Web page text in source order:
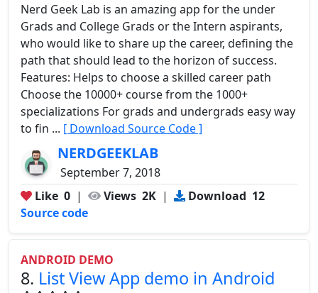
Nerd Geek Lab is an amazing app for the under
Grads and College Grads or the Intern aspirants,
who would like to share up the career, defining the
path that should lead to the horizon of success.
Features: Helps to choose a skilled career path
Choose the 10000+ course from the 1000+
specializations For grads and undergrads easy way
to fin ... [ Download Source Code ]
NERDGEEKLAB
September 7, 2018
Like 0 | Views 2K | Download 12
Source code
ANDROID DEMO
8. List View App demo in Android